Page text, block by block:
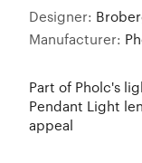
Designer:
Manufacturer:
Part of Pholc's
Pendant Light
appeal